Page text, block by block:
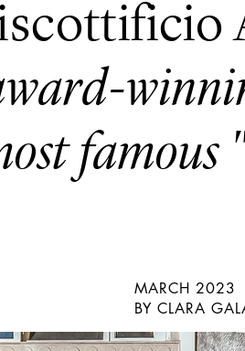
famous
MARCH 2023
BY CLARA